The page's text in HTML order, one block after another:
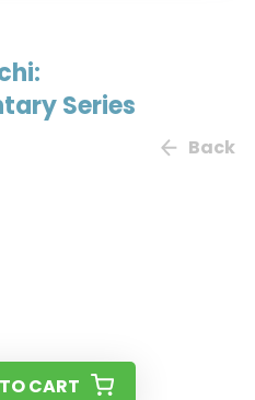
Series
Back
CART